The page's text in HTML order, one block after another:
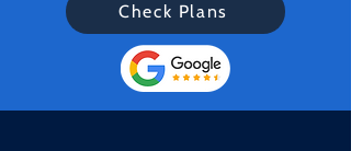
Check Plans